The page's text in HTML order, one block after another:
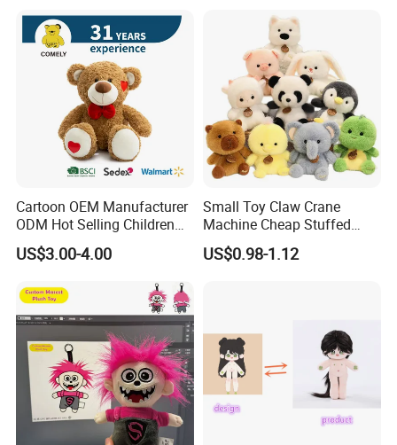
Cartoon OEM Manufacturer
ODM Hot Selling Children
Teddy Toy Stuffed Toy Gift
Soft Toy Factory Cute Sale
US$3.00-4.00
Small Toy Claw Crane
Machine Cheap Stuffed
Animal Soft Toys Doll
US$0.98-1.12